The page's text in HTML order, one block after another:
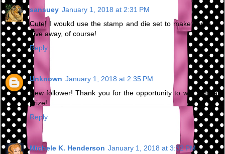
sansuey January 1, 2018 at 2:31 PM
Cute! I woukd use the stamp and die set to make cards to
give away, of course!
Reply
Unknown January 1, 2018 at 2:35 PM
New follower! Thank you for the opportunity to win a great
prize!
Reply
Michele K. Henderson January 1, 2018 at 3:32 PM